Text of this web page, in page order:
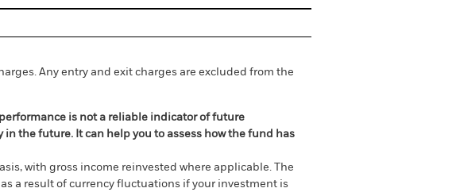
Any entry and exit charges are excluded from the
performance is not a reliable indicator of future
the future. It can help you to assess how the fund has
with gross income reinvested where applicable. The
a result of currency fluctuations if your investment is